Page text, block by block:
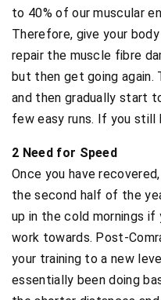
to 40% of our muscular
Therefore, give your
repair the muscle fibre
but then get going
and then gradually start
few easy runs. If you still
2 Need for Speed
Once you have
the second half of the
up in the cold mornings if
work towards. Post-
your training to a new
essentially been doing